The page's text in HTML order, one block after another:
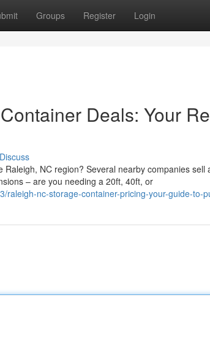
Groups Register Login
Deals: Your
Discuss
NC region? Several nearby companies
– are you needing a 20ft, 40ft, or
raleigh-nc-storage-container-pricing-your-guide-to-